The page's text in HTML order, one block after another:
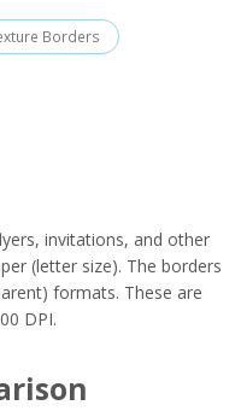
Borders
invitations, and other
(letter size). The borders
formats. These are
DPI.